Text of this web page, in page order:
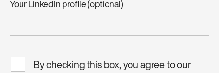
Your LinkedIn profile (optional)
By checking this box, you agree to our